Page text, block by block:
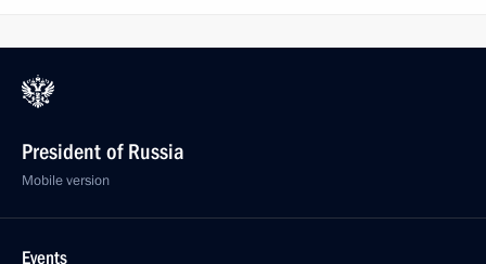
President of Russia
Mobile version
Events